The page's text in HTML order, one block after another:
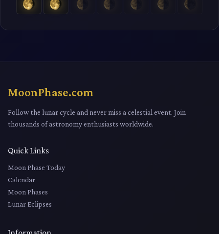
MoonPhase.com
Follow the lunar cycle and never miss a celestial event. Join
thousands of astronomy enthusiasts worldwide.
Quick Links
Moon Phase Today
Calendar
Moon Phases
Lunar Eclipses